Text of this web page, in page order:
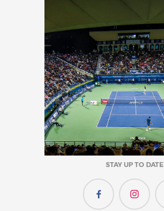
STAY UP TO DATE